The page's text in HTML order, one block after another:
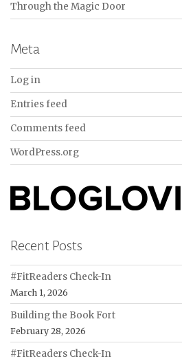
Through the Magic Door
Meta
Log in
Entries feed
Comments feed
WordPress.org
Recent Posts
#FitReaders Check-In
March 1, 2026
Building the Book Fort
February 28, 2026
#FitReaders Check-In